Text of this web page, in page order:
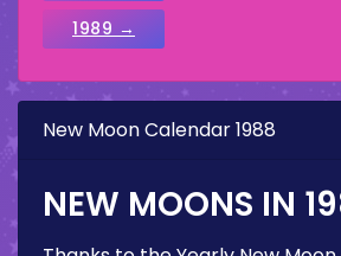
1989 →
New Moon Calendar 1988
NEW MOONS IN